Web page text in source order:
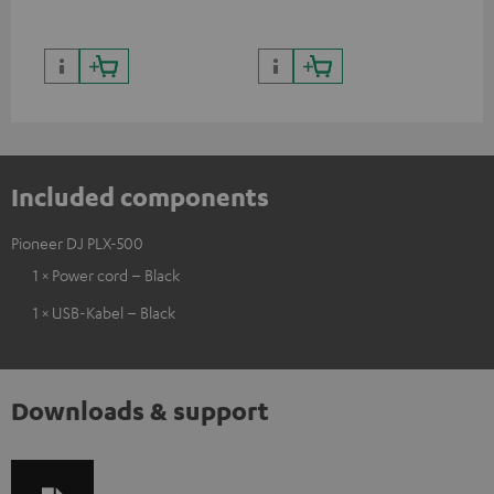
Included components
Pioneer DJ PLX-500
1 × Power cord – Black
1 × USB-Kabel – Black
Downloads & support